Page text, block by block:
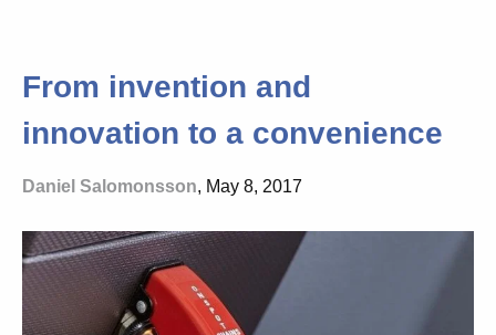
From invention and
innovation to a convenience
Daniel Salomonsson, May 8, 2017